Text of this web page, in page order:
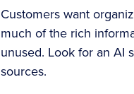
Customers want
much of the rich
unused. Look for an AI
sources.